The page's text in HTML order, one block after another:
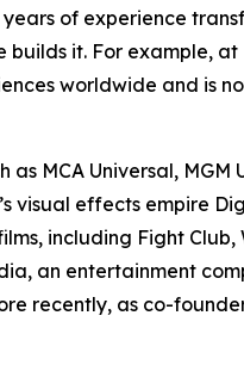
of experience
it. For example,
worldwide and is
MCA Universal, MGM
visual effects empire
including Fight Club,
an entertainment
recently, as co-